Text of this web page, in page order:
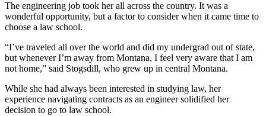
The engineering job took her all across the country. It was a
wonderful opportunity, but a factor to consider when it came time to
choose a law school.
“I’ve traveled all over the world and did my undergrad out of state,
but whenever I’m away from Montana, I feel very aware that I am
not home,” said Stogsdill, who grew up in central Montana.
While she had always been interested in studying law, her
experience navigating contracts as an engineer solidified her
decision to go to law school.